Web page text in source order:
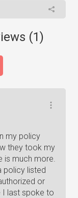
(1)
my policy
they took my
is much more.
policy listed
or
I last spoke to